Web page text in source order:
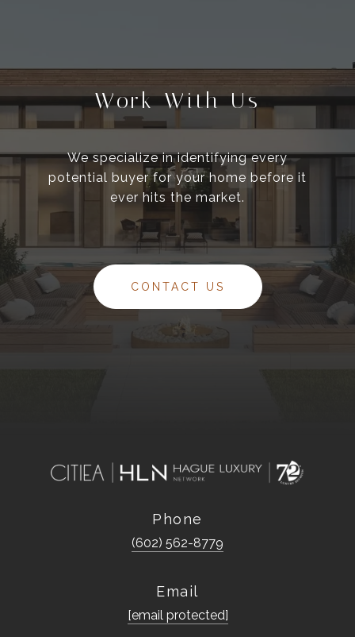
Work With Us
We specialize in identifying every
potential buyer for your home before it
ever hits the market.
CONTACT US
Phone
(602) 562-8779
Email
[email protected]